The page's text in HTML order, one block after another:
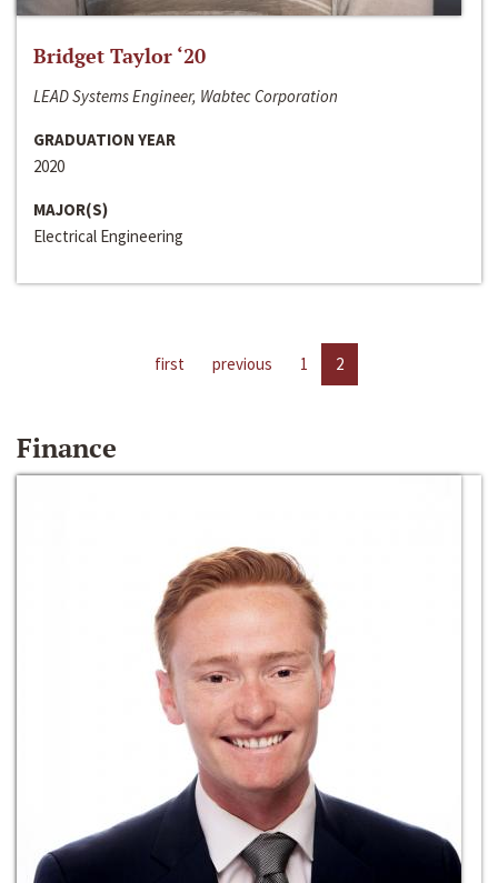
Bridget Taylor ‘20
LEAD Systems Engineer, Wabtec Corporation
GRADUATION YEAR
2020
MAJOR(S)
Electrical Engineering
first previous 1 2
Finance